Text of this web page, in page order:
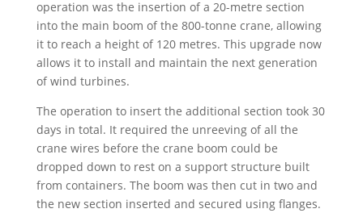
operation was the insertion of a 20-metre section
into the main boom of the 800-tonne crane, allowing
it to reach a height of 120 metres. This upgrade now
allows it to install and maintain the next generation
of wind turbines.
The operation to insert the additional section took 30
days in total. It required the unreeving of all the
crane wires before the crane boom could be
dropped down to rest on a support structure built
from containers. The boom was then cut in two and
the new section inserted and secured using flanges.